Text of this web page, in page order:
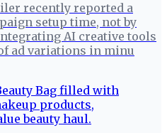
recently reported a
setup time, not by
AI creative tools
ad variations in minu